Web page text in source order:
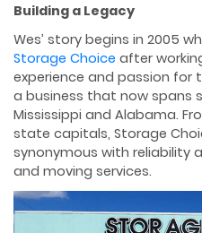
Building a Legacy
Wes’ story begins in 2005
Storage Choice after
experience and passion for
a business that now spans
Mississippi and Alabama.
state capitals, Storage
synonymous with reliability
and moving services.